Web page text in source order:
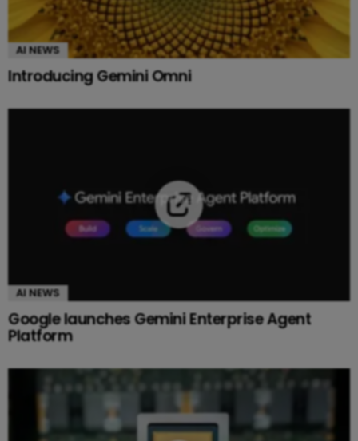
AI NEWS
Introducing Gemini Omni
AI NEWS
Google launches Gemini Enterprise Agent
Platform